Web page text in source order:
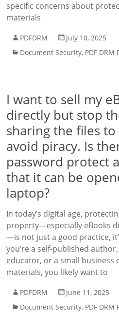
specific concerns about
materials
PDFDRM
July 10, 2025
Document Security, PDF DRM
I want to sell my
directly but stop
sharing the files
avoid piracy. Is
password protect
that it can be
laptop?
In today’s digital age,
property—especially eBooks
—is not just a good practice,
you’re a self-published
educator, or a small business
materials, you likely want to
PDFDRM
June 11, 2025
Document Security, PDF DRM